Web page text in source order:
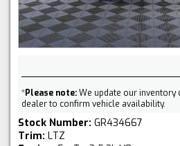
*Please note:We update our inventory
dealer to confirm vehicle availability.
Stock Number: GR434667
Trim: LTZ